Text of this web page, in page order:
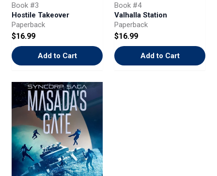
Book #3
Hostile Takeover
Paperback
$16.99
Add to Cart
Book #4
Valhalla Station
Paperback
$16.99
Add to Cart